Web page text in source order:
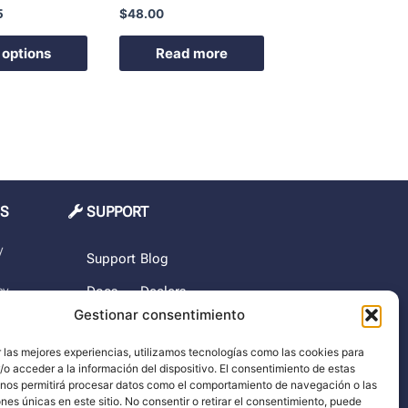
Gestionar consentimiento
las mejores experiencias, utilizamos tecnologías como las cookies para
o acceder a la información del dispositivo. El consentimiento de estas
permitirá procesar datos como el comportamiento de navegación o las
únicas en este sitio. No consentir o retirar el consentimiento, puede
product
page
$48.00
Read more
SUPPORT
Support
Docs
The
company
Blog
Dealers